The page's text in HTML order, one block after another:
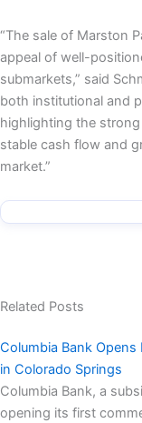
“The sale of Marston
appeal of well-
submarkets,” said
both institutional and
highlighting the
stable cash flow and
market.”
Related Posts
Columbia Bank Opens
in Colorado Springs
Columbia Bank, a
opening its first